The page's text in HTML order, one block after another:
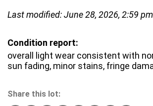
Last modified: June 28, 2026, 2:59 pm
Condition report:
overall light wear consistent with
sun fading, minor stains, fringe
Share this lot: